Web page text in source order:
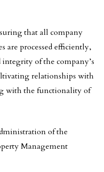
that all company
are processed efficiently,
of the company’s
relationships with
with the functionality of
of the
Management